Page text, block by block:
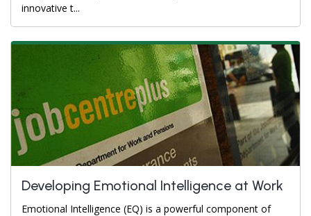
innovative t...
Developing Emotional Intelligence at Work
Emotional Intelligence (EQ) is a powerful component of